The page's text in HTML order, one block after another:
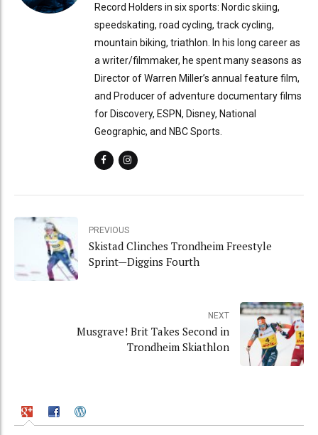
Record Holders in six sports: Nordic skiing,
speedskating, road cycling, track cycling,
mountain biking, triathlon. In his long career as
a writer/filmmaker, he spent many seasons as
Director of Warren Miller’s annual feature film,
and Producer of adventure documentary films
for Discovery, ESPN, Disney, National
Geographic, and NBC Sports.
PREVIOUS
Skistad Clinches Trondheim Freestyle
Sprint—Diggins Fourth
NEXT
Musgrave! Brit Takes Second in
Trondheim Skiathlon